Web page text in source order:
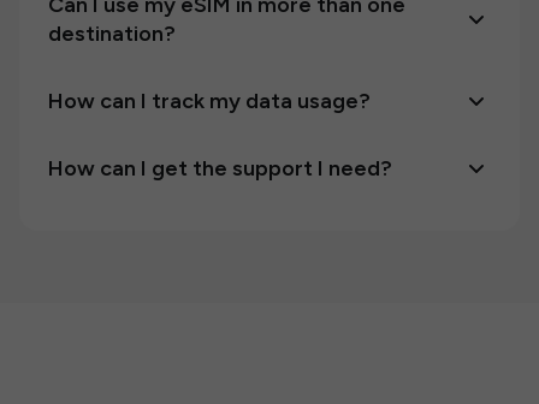
destination?
How can I track my data usage?
How can I get the support I need?